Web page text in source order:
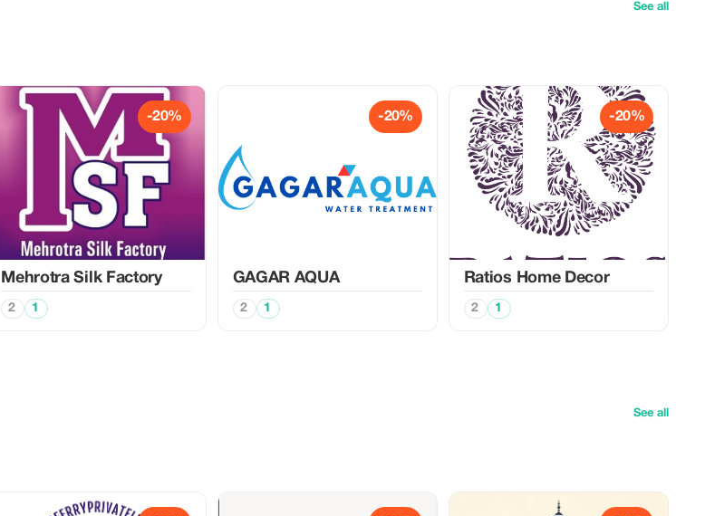
See all
-20%
Mehrotra Silk Factory
2 1
-20%
GAGAR AQUA
2 1
-20%
Ratios Home Decor
2 1
See all